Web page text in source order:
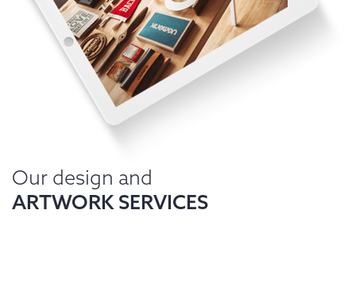
Our design and
ARTWORK SERVICES